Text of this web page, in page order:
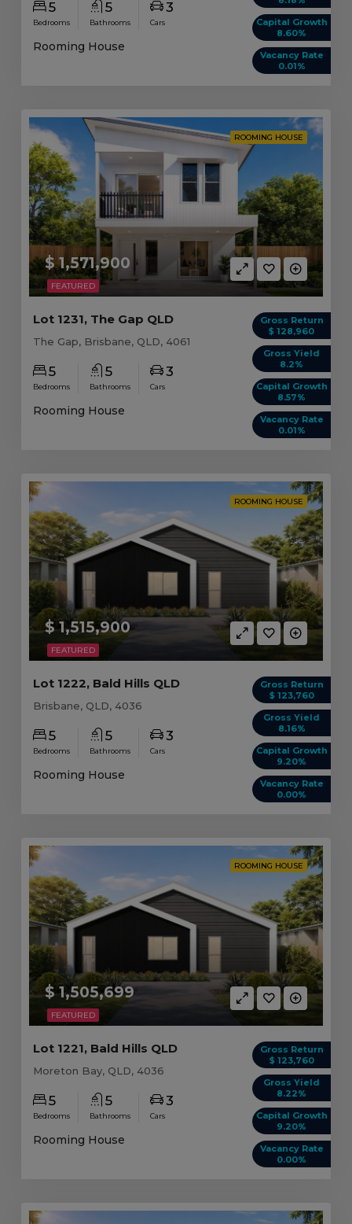
Capital Growth
8.60%
Vacancy Rate
0.01%
5
Bedrooms
5
Bathrooms
3
Cars
Rooming House
FEATURED
ROOMING HOUSE
$ 1,571,900
Gross Return
$ 128,960
Gross Yield
8.2%
Capital Growth
8.57%
Vacancy Rate
0.01%
Lot 1231, The Gap QLD
The Gap, Brisbane, QLD, 4061
5
Bedrooms
5
Bathrooms
3
Cars
Rooming House
FEATURED
ROOMING HOUSE
$ 1,515,900
Gross Return
$ 123,760
Gross Yield
8.16%
Capital Growth
9.20%
Vacancy Rate
0.00%
Lot 1222, Bald Hills QLD
Brisbane, QLD, 4036
5
Bedrooms
5
Bathrooms
3
Cars
Rooming House
FEATURED
ROOMING HOUSE
$ 1,505,699
Gross Return
$ 123,760
Gross Yield
8.22%
Capital Growth
9.20%
Vacancy Rate
0.00%
Lot 1221, Bald Hills QLD
Moreton Bay, QLD, 4036
5
Bedrooms
5
Bathrooms
3
Cars
Rooming House